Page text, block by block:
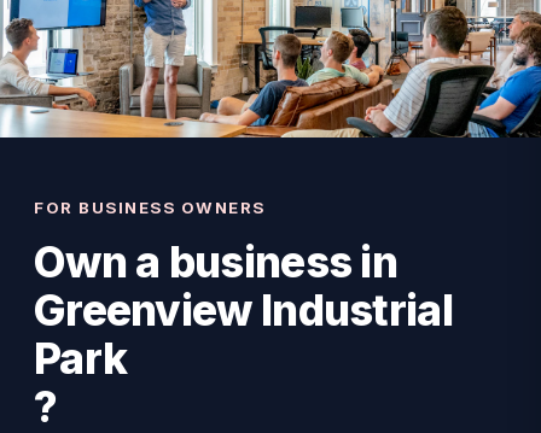
FOR BUSINESS OWNERS
Own a business in
Greenview Industrial
Park
?